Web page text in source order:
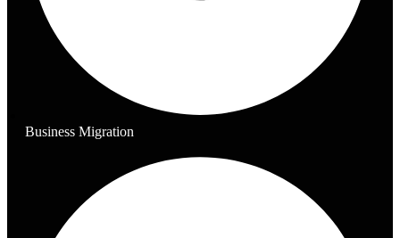
Business Migration